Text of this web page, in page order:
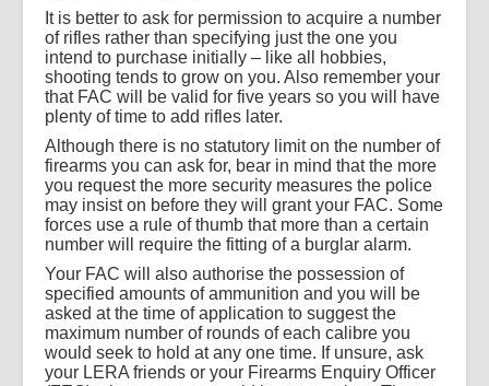
It is better to ask for permission to acquire a number
of rifles rather than specifying just the one you
intend to purchase initially – like all hobbies,
shooting tends to grow on you. Also remember your
that FAC will be valid for five years so you will have
plenty of time to add rifles later.
Although there is no statutory limit on the number of
firearms you can ask for, bear in mind that the more
you request the more security measures the police
may insist on before they will grant your FAC. Some
forces use a rule of thumb that more than a certain
number will require the fitting of a burglar alarm.
Your FAC will also authorise the possession of
specified amounts of ammunition and you will be
asked at the time of application to suggest the
maximum number of rounds of each calibre you
would seek to hold at any one time. If unsure, ask
your LERA friends or your Firearms Enquiry Officer